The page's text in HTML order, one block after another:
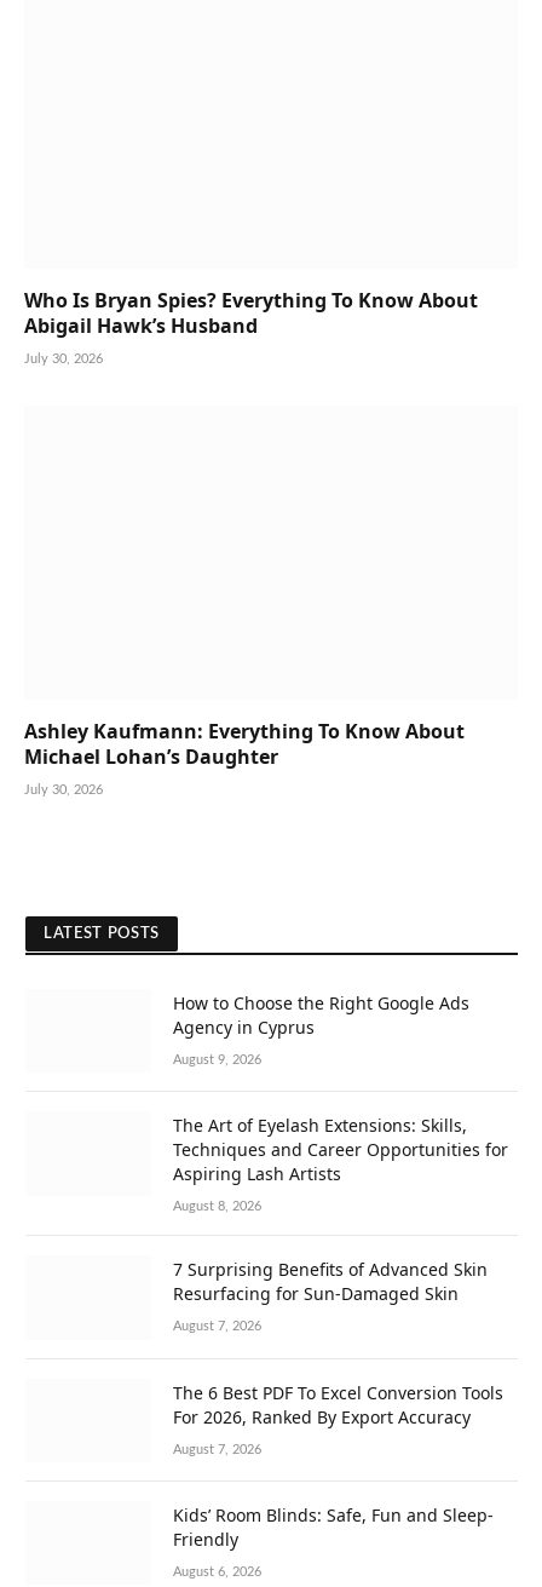
Who Is Bryan Spies? Everything To Know About
Abigail Hawk’s Husband
July 30, 2026
Ashley Kaufmann: Everything To Know About
Michael Lohan’s Daughter
July 30, 2026
LATEST POSTS
How to Choose the Right Google Ads
Agency in Cyprus
August 9, 2026
The Art of Eyelash Extensions: Skills,
Techniques and Career Opportunities for
Aspiring Lash Artists
August 8, 2026
7 Surprising Benefits of Advanced Skin
Resurfacing for Sun-Damaged Skin
August 7, 2026
The 6 Best PDF To Excel Conversion Tools
For 2026, Ranked By Export Accuracy
August 7, 2026
Kids’ Room Blinds: Safe, Fun and Sleep-
Friendly
August 6, 2026